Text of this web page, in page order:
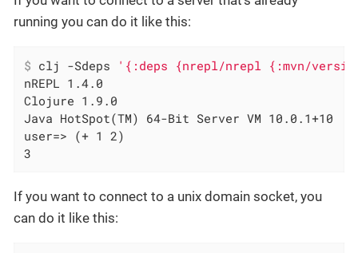
running you can do it like this:
$ clj -Sdeps
'{:deps {nrepl/nrepl {:mvn/
nREPL 1.4.0
Clojure 1.9.0
Java HotSpot(TM) 64-Bit Server VM 10.0.1+10
user=> (+ 1 2)
3
If you want to connect to a unix domain socket, you
can do it like this: